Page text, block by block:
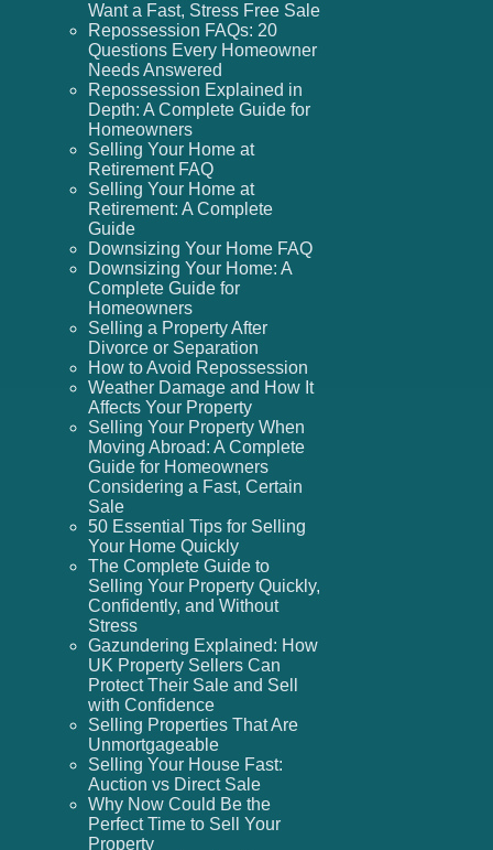
Want a Fast, Stress Free Sale
Repossession FAQs: 20
Questions Every Homeowner
Needs Answered
Repossession Explained in
Depth: A Complete Guide for
Homeowners
Selling Your Home at
Retirement FAQ
Selling Your Home at
Retirement: A Complete
Guide
Downsizing Your Home FAQ
Downsizing Your Home: A
Complete Guide for
Homeowners
Selling a Property After
Divorce or Separation
How to Avoid Repossession
Weather Damage and How It
Affects Your Property
Selling Your Property When
Moving Abroad: A Complete
Guide for Homeowners
Considering a Fast, Certain
Sale
50 Essential Tips for Selling
Your Home Quickly
The Complete Guide to
Selling Your Property Quickly,
Confidently, and Without
Stress
Gazundering Explained: How
UK Property Sellers Can
Protect Their Sale and Sell
with Confidence
Selling Properties That Are
Unmortgageable
Selling Your House Fast:
Auction vs Direct Sale
Why Now Could Be the
Perfect Time to Sell Your
Property